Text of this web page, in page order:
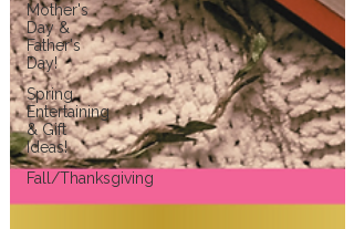
Mother's
Day &
Father's
Day!
Spring
Entertaining
& Gift
Ideas!
Fall/Thanksgiving